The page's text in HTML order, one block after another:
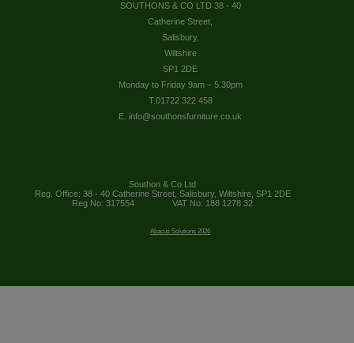
SOUTHONS & CO LTD 38 - 40
Catherine Street,
Salisbury,
Wiltshire
SP1 2DE
Monday to Friday 9am – 5.30pm
T.01722 322 458
E. info@southonsfurniture.co.uk
Southon & Co Ltd
Reg. Office: 38 - 40 Catherine Street, Salisbury, Wiltshire, SP1 2DE
Reg No: 317554
VAT No: 188 1278 32
Abacus Solutions 2026